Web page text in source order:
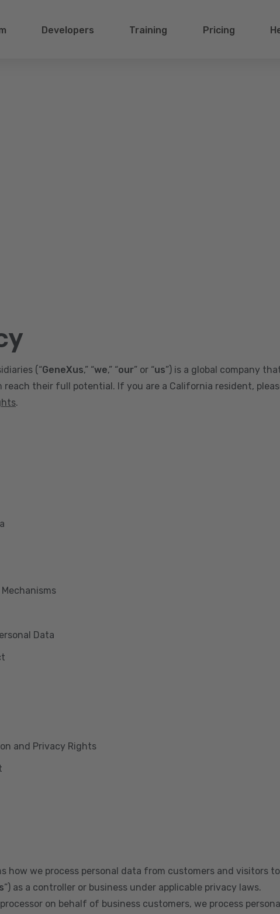
Developers Training Pricing
(“GeneXus,” “we,” “our” or “us”) is a global company
their full potential. If you are a California resident,
.
Data
and Privacy Rights
how we process personal data from customers and visitors
”) as a controller or business under applicable privacy laws.
on behalf of business customers, we process